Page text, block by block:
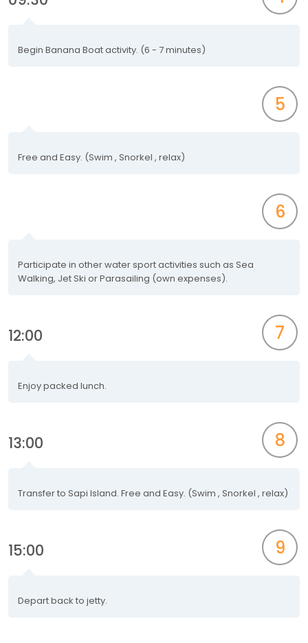
Begin Banana Boat activity. (6 - 7 minutes)
5
Free and Easy. (Swim , Snorkel , relax)
6
Participate in other water sport activities such as Sea
Walking, Jet Ski or Parasailing (own expenses).
12:00 7
Enjoy packed lunch.
13:00 8
Transfer to Sapi Island. Free and Easy. (Swim , Snorkel , relax)
15:00 9
Depart back to jetty.